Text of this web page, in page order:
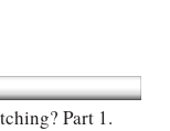
Part 1.